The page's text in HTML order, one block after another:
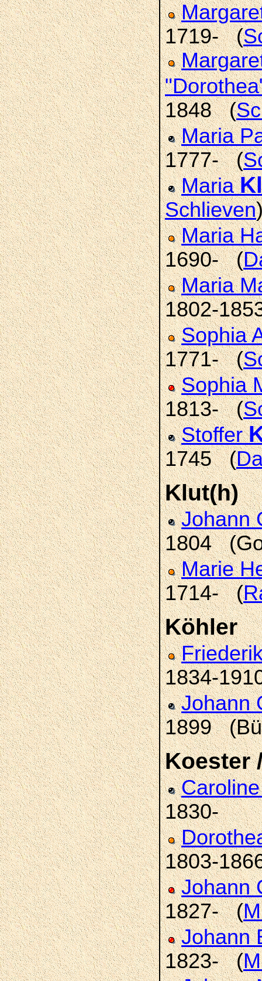
1719- (
1848 (
Maria
1777- (
Maria
Schlieven
Maria
1690- (
Maria
1802-
Sophia
1771- (
Sophia
1813- (
Stoffer
1745 (
Klut(h)
Johann
1804
Marie
1714- (
Köhler
1834-
Johann
1899
Koester
1830-
1803-
Johann
1827- (
Johann
1823- (